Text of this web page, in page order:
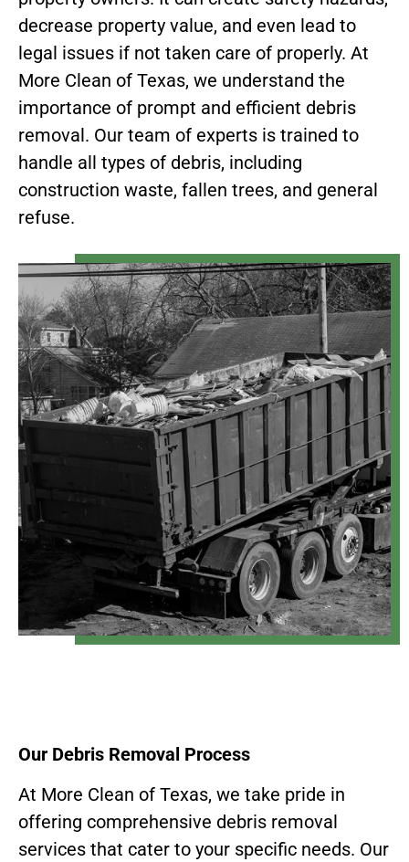
decrease property value, and even lead to
legal issues if not taken care of properly. At
More Clean of Texas, we understand the
importance of prompt and efficient debris
removal. Our team of experts is trained to
handle all types of debris, including
construction waste, fallen trees, and general
refuse.
Our Debris Removal Process
At More Clean of Texas, we take pride in
offering comprehensive debris removal
services that cater to your specific needs. Our